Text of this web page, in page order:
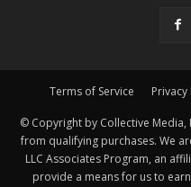
Terms of Service Privacy
© Copyright by Collective Media,
from qualifying purchases. We
LLC Associates Program, an
provide a means for us to